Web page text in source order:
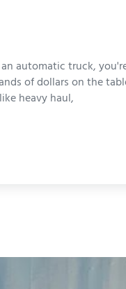
automatic truck,
of dollars on the
heavy haul,
Automatic